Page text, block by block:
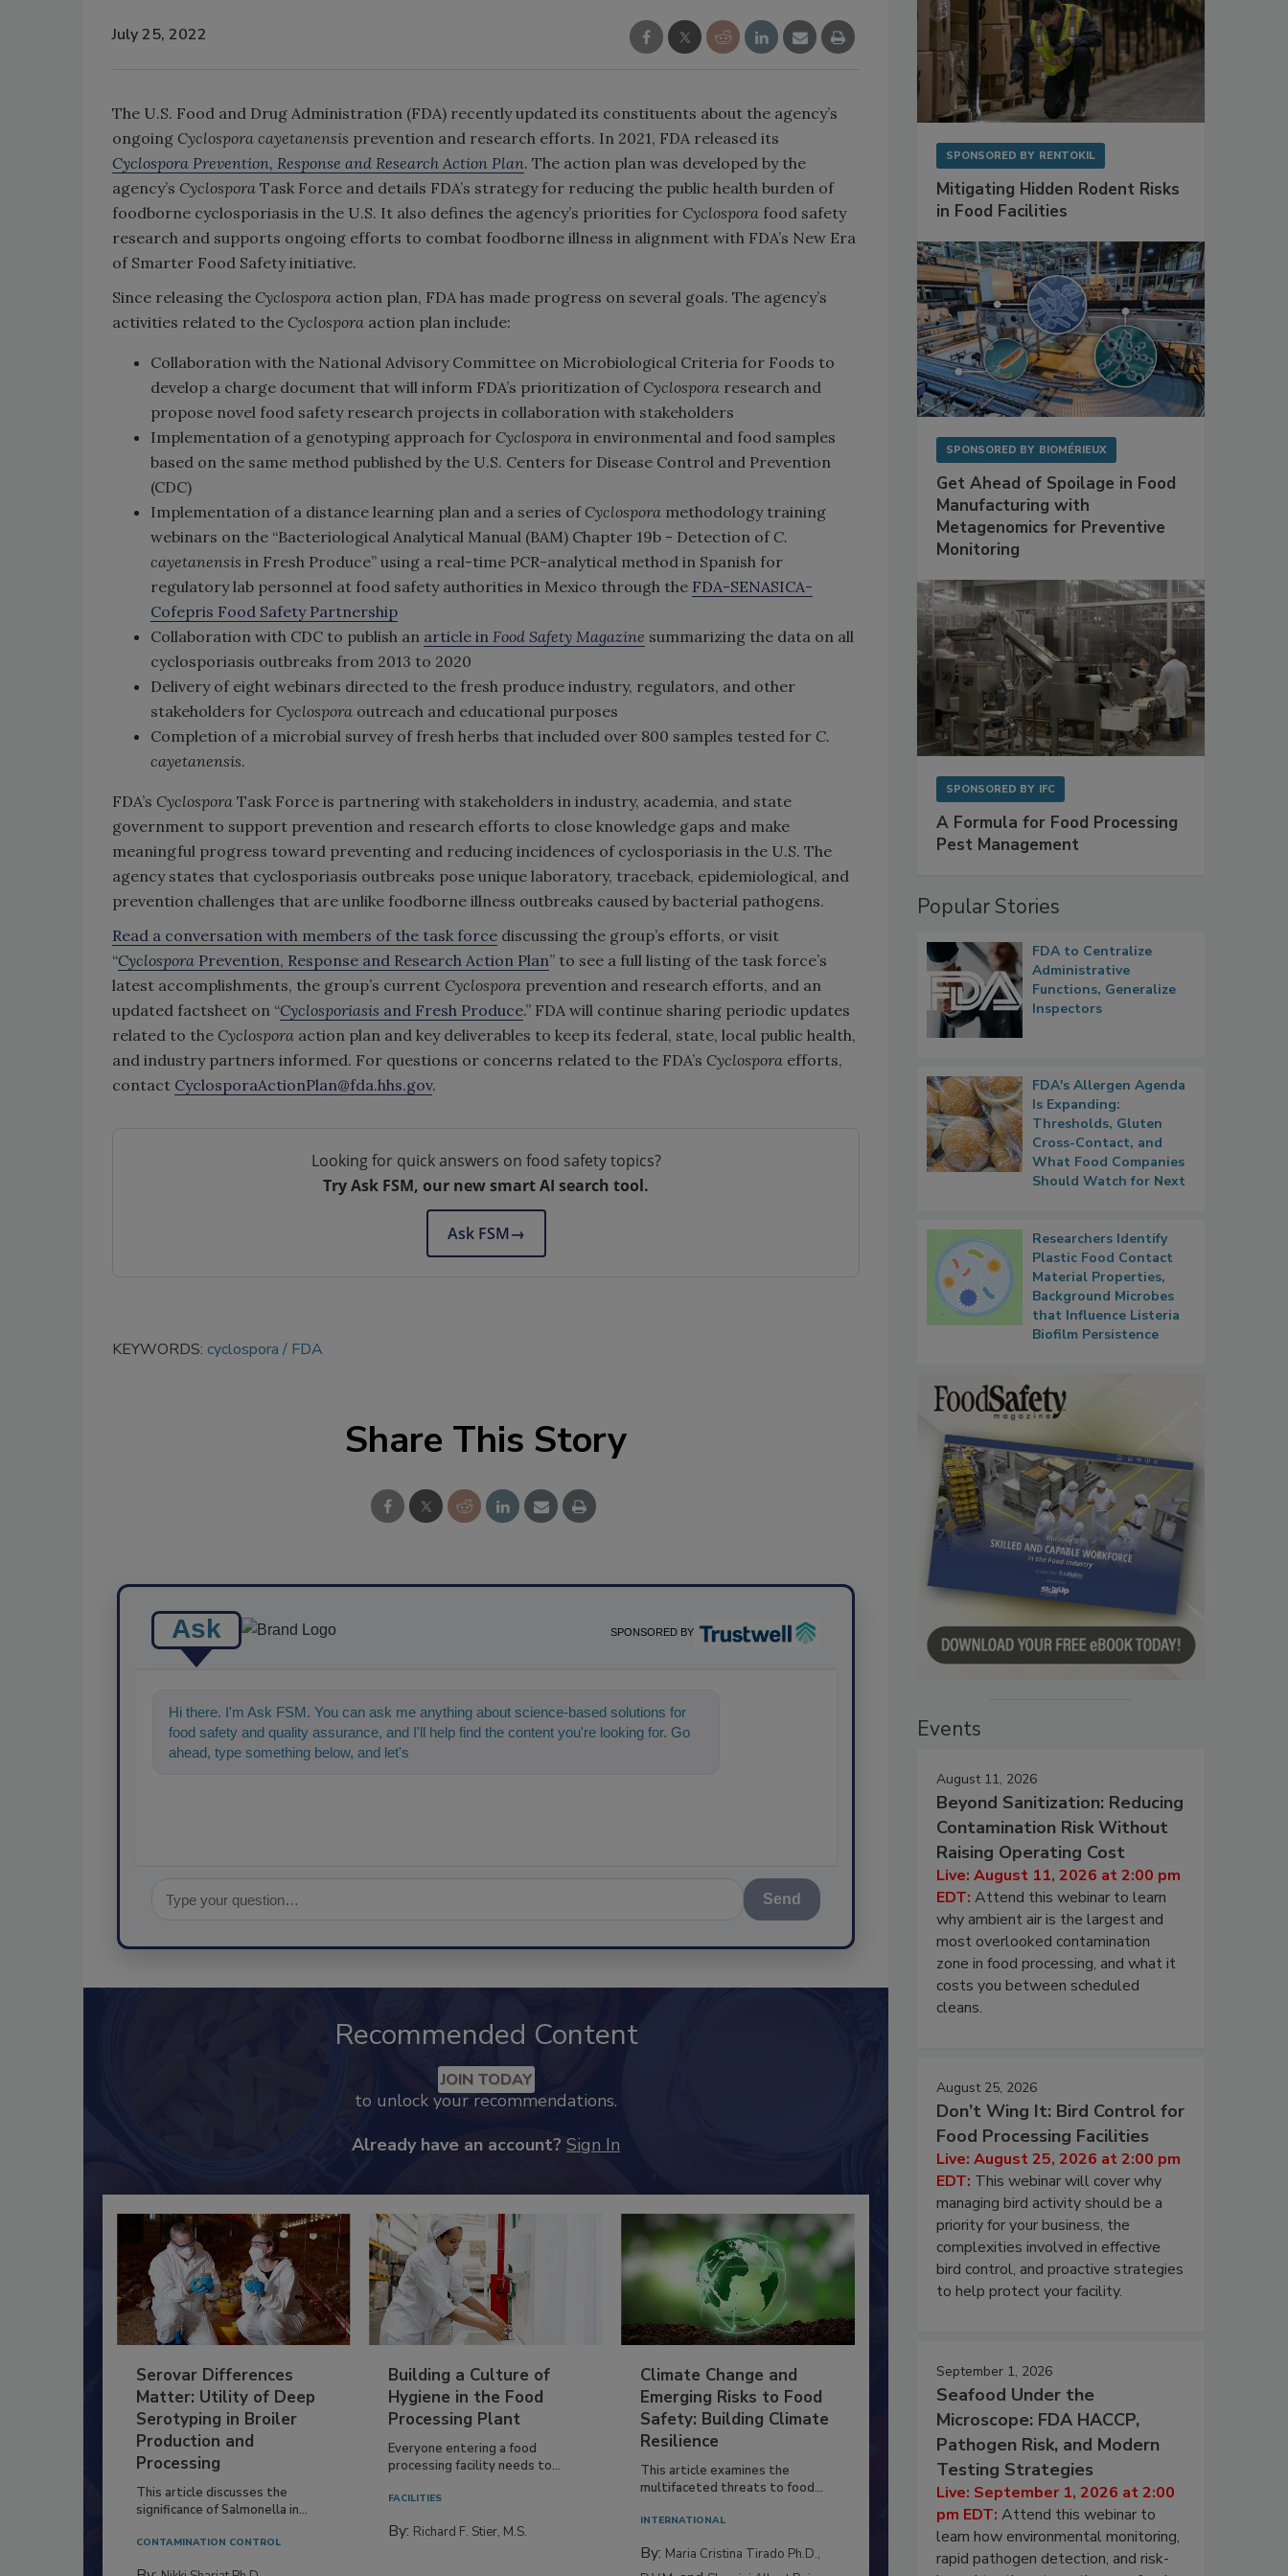
July 25, 2022
The U.S. Food and Drug Administration (FDA) recently updated its constituents about the agency’s
ongoing Cyclospora cayetanensis prevention and research efforts. In 2021, FDA released its
Cyclospora Prevention, Response and Research Action Plan. The action plan was developed by the
agency’s Cyclospora Task Force and details FDA’s strategy for reducing the public health burden of
foodborne cyclosporiasis in the U.S. It also defines the agency’s priorities for Cyclospora food safety
research and supports ongoing efforts to combat foodborne illness in alignment with FDA’s New Era
of Smarter Food Safety initiative.
Since releasing the Cyclospora action plan, FDA has made progress on several goals. The agency’s
activities related to the Cyclospora action plan include:
Collaboration with the National Advisory Committee on Microbiological Criteria for Foods to
develop a charge document that will inform FDA’s prioritization of Cyclospora research and
propose novel food safety research projects in collaboration with stakeholders
Implementation of a genotyping approach for Cyclospora in environmental and food samples
based on the same method published by the U.S. Centers for Disease Control and Prevention
(CDC)
Implementation of a distance learning plan and a series of Cyclospora methodology training
webinars on the “Bacteriological Analytical Manual (BAM) Chapter 19b - Detection of C.
cayetanensis in Fresh Produce” using a real-time PCR-analytical method in Spanish for
regulatory lab personnel at food safety authorities in Mexico through the FDA-SENASICA-
Cofepris Food Safety Partnership
Collaboration with CDC to publish an article in Food Safety Magazine summarizing the data on all
cyclosporiasis outbreaks from 2013 to 2020
Delivery of eight webinars directed to the fresh produce industry, regulators, and other
stakeholders for Cyclospora outreach and educational purposes
Completion of a microbial survey of fresh herbs that included over 800 samples tested for C.
cayetanensis.
FDA’s Cyclospora Task Force is partnering with stakeholders in industry, academia, and state
government to support prevention and research efforts to close knowledge gaps and make
meaningful progress toward preventing and reducing incidences of cyclosporiasis in the U.S. The
agency states that cyclosporiasis outbreaks pose unique laboratory, traceback, epidemiological, and
prevention challenges that are unlike foodborne illness outbreaks caused by bacterial pathogens.
Read a conversation with members of the task force discussing the group’s efforts, or visit
“Cyclospora Prevention, Response and Research Action Plan” to see a full listing of the task force’s
latest accomplishments, the group’s current Cyclospora prevention and research efforts, and an
updated factsheet on “Cyclosporiasis and Fresh Produce.” FDA will continue sharing periodic updates
related to the Cyclospora action plan and key deliverables to keep its federal, state, local public health,
and industry partners informed. For questions or concerns related to the FDA’s Cyclospora efforts,
contact CyclosporaActionPlan@fda.hhs.gov.
Looking for quick answers on food safety topics?
Try Ask FSM, our new smart AI search tool.
Ask FSM→
KEYWORDS: cyclospora FDA
Share This Story
Ask SPONSORED BY
Hi there. I'm Ask FSM. You can ask me anything about science-based solutions for
food safety and quality assurance, and I'll help find the content you're looking for. Go
ahead, type something below, and let's get started!
Send
Recommended Content
JOIN TODAY
to unlock your recommendations.
Already have an account? Sign In
Serovar Differences
Matter: Utility of Deep
Serotyping in Broiler
Production and
Processing
This article discusses the
significance of Salmonella in...
CONTAMINATION CONTROL
Building a Culture of
Hygiene in the Food
Processing Plant
Everyone entering a food
processing facility needs to...
FACILITIES
By: Richard F. Stier, M.S.
Climate Change and
Emerging Risks to Food
Safety: Building Climate
Resilience
This article examines the
multifaceted threats to food...
INTERNATIONAL
By: Maria Cristina Tirado Ph.D.,
SPONSORED BY RENTOKIL
Mitigating Hidden Rodent Risks
in Food Facilities
SPONSORED BY BIOMÉRIEUX
Get Ahead of Spoilage in Food
Manufacturing with
Metagenomics for Preventive
Monitoring
SPONSORED BY IFC
A Formula for Food Processing
Pest Management
Popular Stories
FDA to Centralize
Administrative
Functions, Generalize
Inspectors
FDA's Allergen Agenda
Is Expanding:
Thresholds, Gluten
Cross-Contact, and
What Food Companies
Should Watch for Next
Researchers Identify
Plastic Food Contact
Material Properties,
Background Microbes
that Influence Listeria
Biofilm Persistence
Events
August 11, 2026
Beyond Sanitization: Reducing
Contamination Risk Without
Raising Operating Cost
Live: August 11, 2026 at 2:00 pm
EDT: Attend this webinar to learn
why ambient air is the largest and
most overlooked contamination
zone in food processing, and what it
costs you between scheduled
cleans.
August 25, 2026
Don’t Wing It: Bird Control for
Food Processing Facilities
Live: August 25, 2026 at 2:00 pm
EDT: This webinar will cover why
managing bird activity should be a
priority for your business, the
complexities involved in effective
bird control, and proactive strategies
to help protect your facility.
September 1, 2026
Seafood Under the
Microscope: FDA HACCP,
Pathogen Risk, and Modern
Testing Strategies
Live: September 1, 2026 at 2:00
pm EDT: Attend this webinar to
learn how environmental monitoring,
rapid pathogen detection, and risk-